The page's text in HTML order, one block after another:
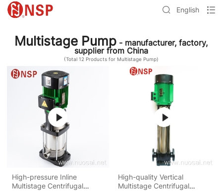
English
Multistage Pump - manufacturer, factory,
supplier from China
(Total 12Products for Multistage Pump)
High-pressure Inline
Multistage Centrifugal
High-quality Vertical
Multistage Centrifugal